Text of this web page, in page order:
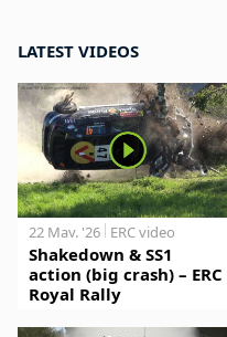
LATEST VIDEOS
22 May. '26 ERC video
Shakedown & SS1
action (big crash) – ERC
Royal Rally